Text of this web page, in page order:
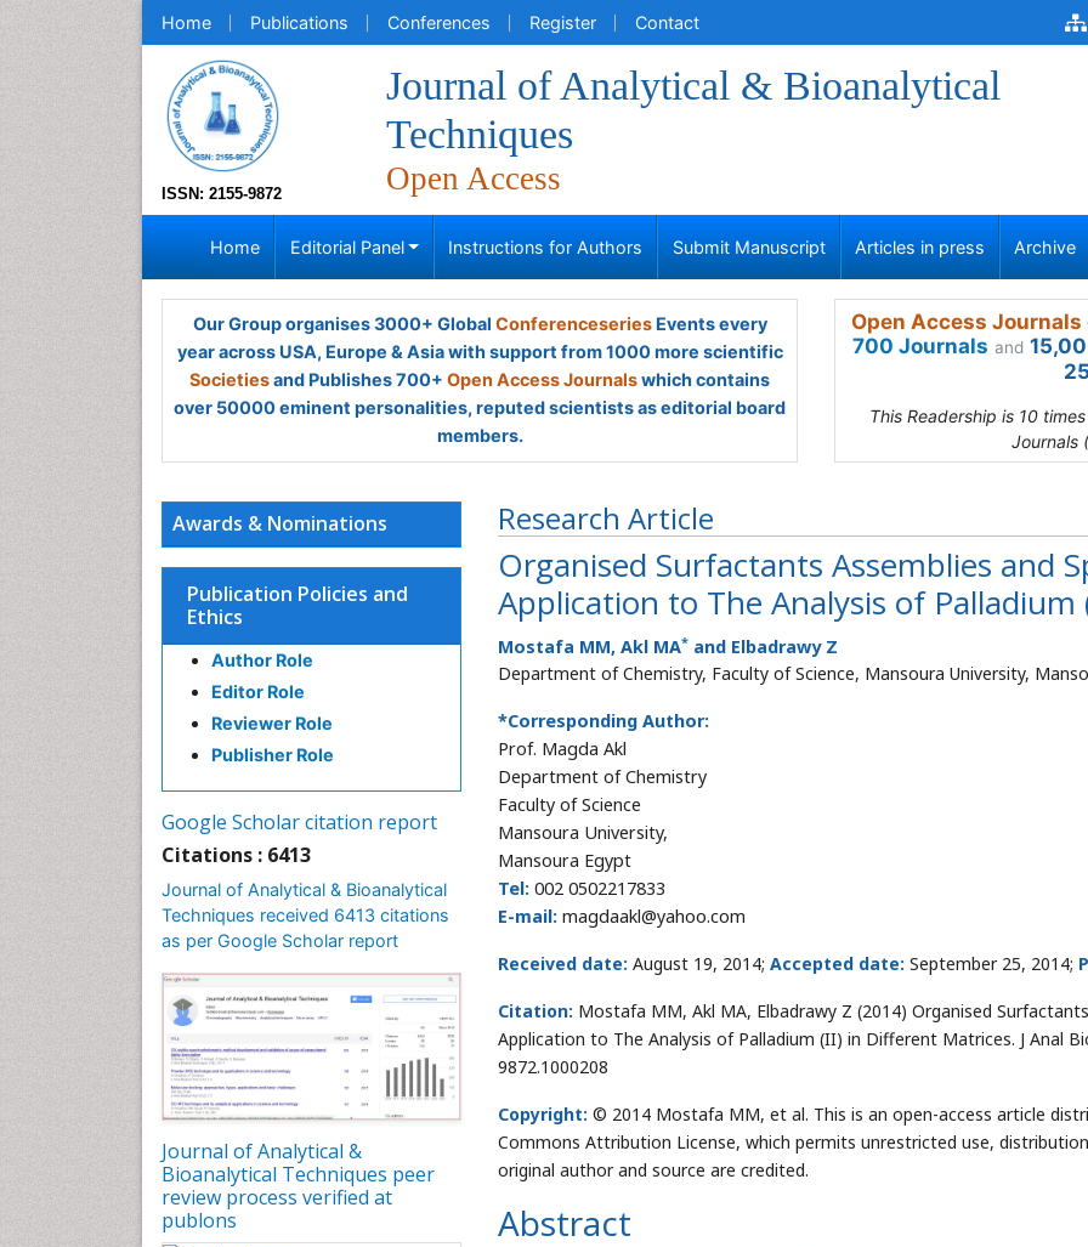
Home Publications Conferences Register Contact
ISSN: 2155-9872
Journal of Analytical & Bioanalytical
Techniques
Open Access
Home Editorial Panel Instructions for Authors Submit Manuscript Articles in press Archive
Our Group organises 3000+ Global ConferenceseriesEvents every
year across USA, Europe & Asia with support from 1000 more scientific
Societiesand Publishes 700+ Open Access Journalswhich contains
over 50000 eminent personalities, reputed scientists as editorial board
members.
Open Access
700 Journals and
This Readership is 10
Journals
Research Article
Organised Surfactants Assemblies and
Application to The Analysis of
Mostafa MM, Akl MA* and Elbadrawy Z
Department of Chemistry, Faculty of Science, Mansoura University,
*Corresponding Author:
Prof. Magda Akl
Department of Chemistry
Faculty of Science
Mansoura University,
Mansoura Egypt
Tel: 002 0502217833
E-mail: magdaakl@yahoo.com
Received date: August 19, 2014; Accepted date: September 25, 2014;
Citation: Mostafa MM, Akl MA, Elbadrawy Z (2014) Organised
Application to The Analysis of Palladium (II) in Different Matrices. J Anal
9872.1000208
Copyright: © 2014 Mostafa MM, et al. This is an open-access article
Commons Attribution License, which permits unrestricted use,
original author and source are credited.
Abstract
Awards & Nominations
Publication Policies and
Ethics
Author Role
Editor Role
Reviewer Role
Publisher Role
Google Scholar citation report
Citations : 6413
Journal of Analytical & Bioanalytical
Techniques received 6413 citations
as per Google Scholar report
Journal of Analytical &
Bioanalytical Techniques peer
review process verified at
publons